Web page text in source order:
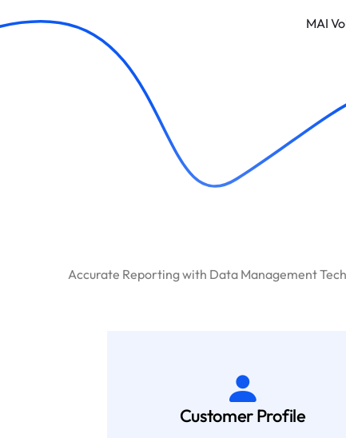
MAI
Accurate Reporting with Data Management
Customer Profile